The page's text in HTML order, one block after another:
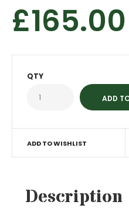
£165.00
QTY
ADD TO WISHLIST
Description